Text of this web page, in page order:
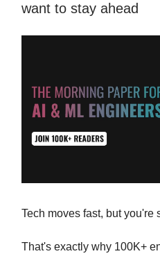
want to stay ahead
Tech moves fast, but you're
That's exactly why 100K+